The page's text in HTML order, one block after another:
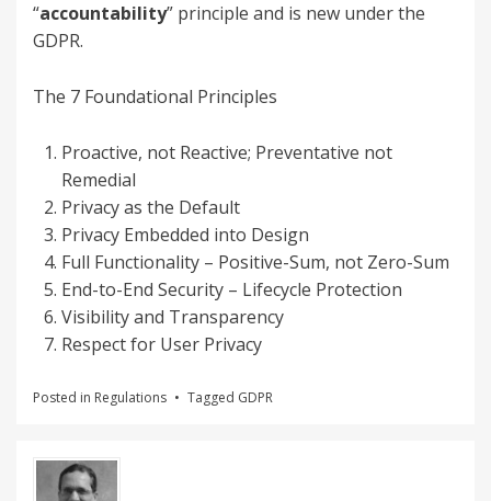
“accountability” principle and is new under the
GDPR.
The 7 Foundational Principles
Proactive, not Reactive; Preventative not
Remedial
Privacy as the Default
Privacy Embedded into Design
Full Functionality – Positive-Sum, not Zero-Sum
End-to-End Security – Lifecycle Protection
Visibility and Transparency
Respect for User Privacy
Posted in Regulations Tagged GDPR